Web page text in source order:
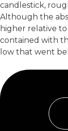
candlestick,
Although the
higher relative
contained with
low that went